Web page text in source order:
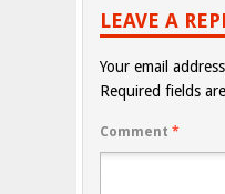
LEAVE A
Your email
Required fields
Comment *